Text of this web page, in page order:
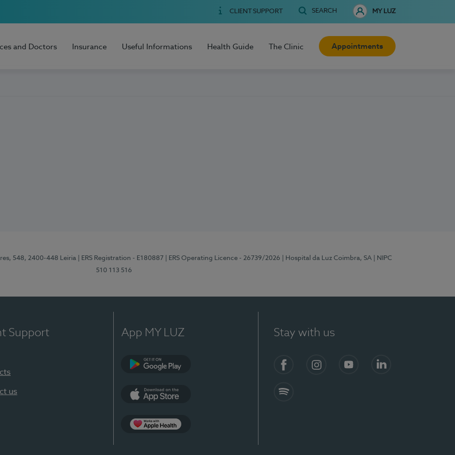
CLIENT SUPPORT SEARCH MY LUZ
and Doctors Insurance Useful Informations Health Guide The Clinic Appointments
548, 2400-448 Leiria | ERS Registration - E180887 | ERS Operating Licence - 26739/2026 | Hospital da Luz Coimbra, SA
| NIPC
510 113 516
Support
us
App MY LUZ Stay with us